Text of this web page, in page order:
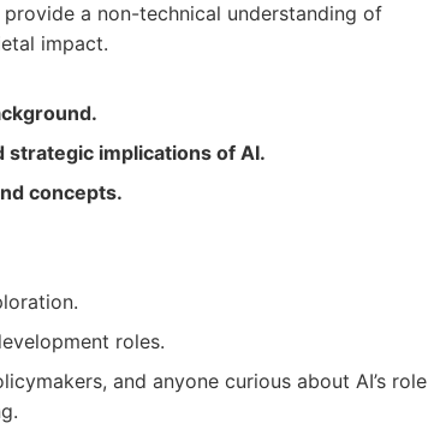
a non-technical understanding of
impact.
strategic implications of AI.
concepts.
roles.
and anyone curious about AI’s role